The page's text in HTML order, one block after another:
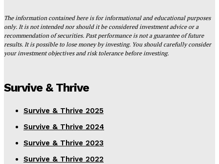
The information contained here is for informational and educational purposes
only. It is not intended nor should it be considered investment advice or a
recommendation of securities. Past performance is not a guarantee of future
results. It is possible to lose money by investing. You should carefully consider
your investment objectives and risk tolerance before investing.
Survive & Thrive
Survive & Thrive 2025
Survive & Thrive 2024
Survive & Thrive 2023
Survive & Thrive 2022